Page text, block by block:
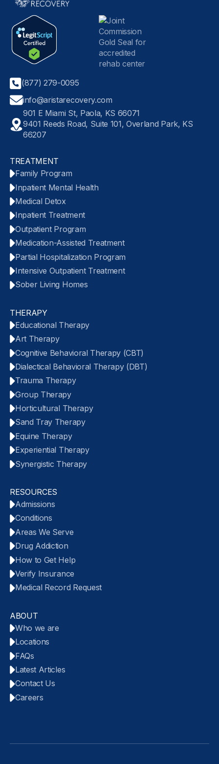
(877) 279-0095
info@aristarecovery.com
901 E Miami St, Paola, KS 66071
9401 Reeds Road, Suite 101, Overland Park, KS
66207
TREATMENT
Family Program
Inpatient Mental Health
Medical Detox
Inpatient Treatment
Outpatient Program
Medication-Assisted Treatment
Partial Hospitalization Program
Intensive Outpatient Treatment
Sober Living Homes
THERAPY
Educational Therapy
Art Therapy
Cognitive Behavioral Therapy (CBT)
Dialectical Behavioral Therapy (DBT)
Trauma Therapy
Group Therapy
Horticultural Therapy
Sand Tray Therapy
Equine Therapy
Experiential Therapy
Synergistic Therapy
RESOURCES
Admissions
Conditions
Areas We Serve
Drug Addiction
How to Get Help
Verify Insurance
Medical Record Request
ABOUT
Who we are
Locations
FAQs
Latest Articles
Contact Us
Careers